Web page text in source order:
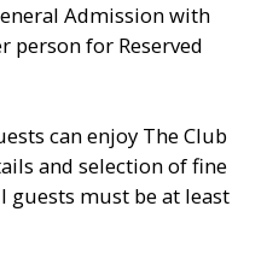
Admission with
person for Reserved
can enjoy The Club
and selection of fine
guests must be at least